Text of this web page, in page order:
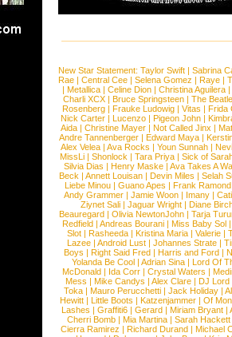
New Star Statement: Taylor Swift | Sabrina
Rae |Central Cee |Selena Gomez |Raye |
| Metallica | Celine Dion | Christina Aguilera |
Charli XCX |Bruce Springsteen |The
Rosenberg | Frauke Ludowig | Vitas | Frida
Nick Carter | Lucenzo | Pigeon John |
Aida |Christine Mayer |Not Called Jinx |
Andre Tannenberger | Edward Maya |
Alex Velea | Ava Rocks | Youn Sunnah |
MissLi | Shonlock | Tara Priya | Sick of
Silvia Dias |Henry Maske |Ava Takes A
Beck |Annett Louisan |Devin Miles |Selah
Liebe Minou |Guano Apes |Frank Ramond
Andy Grammer |Jamie Woon | Imany |
Ziynet Sali |Jaguar Wright |Diane
Beauregard |Olivia NewtonJohn |Tarja
Redfield | Andreas Bourani | Miss Baby Sol
Slot | Rasheeda | Kristina Maria | Valerie |
Lazee | Android Lust | Johannes Strate |
Boys | Right Said Fred | Harris and Ford |
Yolanda Be Cool |Adrian Sina |Lord Of
McDonald | Ida Corr |Crystal Waters |
Mess | Mike Candys | Alex Clare | DJ Lord
Toka | Mauro Perucchetti | Jack Holiday |
Hewitt |Little Boots |Katzenjammer |Of
Lashes |Graffiti6 |Gerard |Miriam Bryant |
Cherri Bomb | Mia Martina | Sarah Hackett
Cierra Ramirez | Richard Durand | Michael